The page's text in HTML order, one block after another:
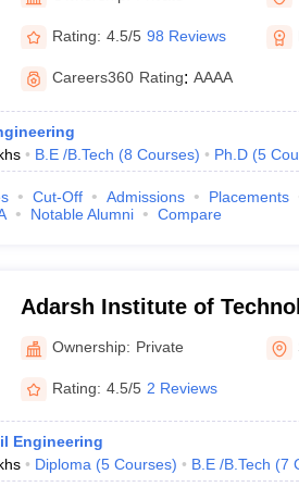
JEE Main Inorganic Chemistry Exceptions
Maths Question Paper PDF
PDFBITSAT Mock Test 2026
PDFMHT CET 2026 April 11
Rating: 4.5/5 98 Reviews
Careers360 Rating: AAAA
B.E /B.Tech (8 Courses) Ph.D (5
Cut-Off Admissions Placements
Notable Alumni Compare
Adarsh Institute of
Center, Vita
Ownership: Private
Rating: 4.5/5 2 Reviews
Engineering
Diploma (5 Courses) B.E /B.Tech (7